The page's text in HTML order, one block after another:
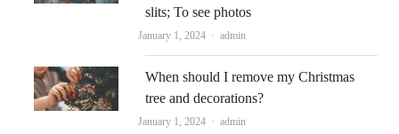
slits; To see photos
January 1, 2024 Author
admin
When should I remove my Christmas
tree and decorations?
January 1, 2024 Author
admin